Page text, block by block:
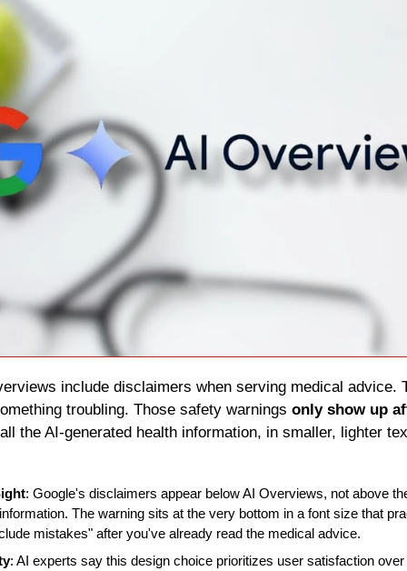
include disclaimers when serving medical advice.
troubling. Those safety warnings only show up
the AI-generated health information, in smaller, lighter
: Google's disclaimers appear below AI Overviews, not above
The warning sits at the very bottom in a font size that
mistakes" after you've already read the medical advice.
: AI experts say this design choice prioritizes user satisfaction